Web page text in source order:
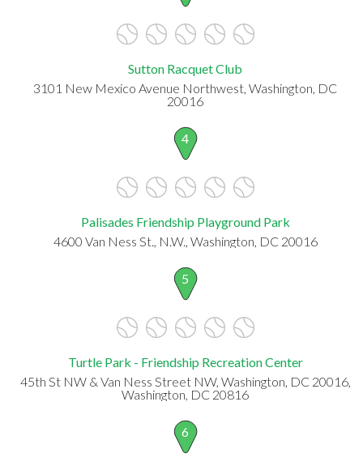
Sutton Racquet Club
3101 New Mexico Avenue Northwest, Washington, DC
20016
4
Palisades Friendship Playground Park
4600 Van Ness St., N.W., Washington, DC 20016
5
Turtle Park - Friendship Recreation Center
45th St NW & Van Ness Street NW, Washington, DC 20016,
Washington, DC 20816
6